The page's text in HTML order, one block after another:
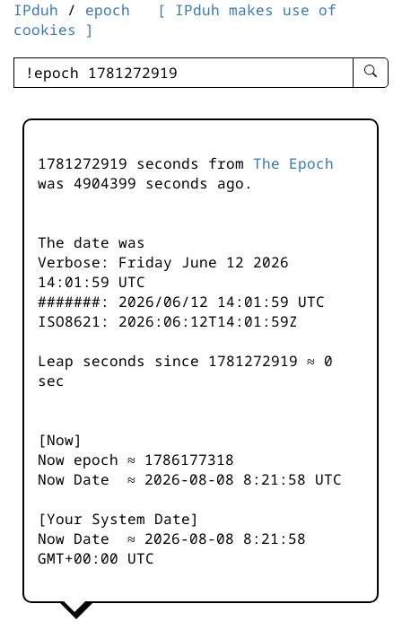
IPduh / epoch
[ IPduh makes use of
cookies ]
enter
-
1781272919 seconds from The Epoch
was 4904400 seconds ago.
The date was
Verbose: Friday June 12 2026
14:01:59 UTC
#######: 2026/06/12 14:01:59 UTC
ISO8621: 2026:06:12T14:01:59Z
Leap seconds since 1781272919 ≈ 0
sec
[Now]
Now epoch ≈ 1786177319
Now Date ≈ 2026-08-08 8:21:58 UTC
[Your System Date]
Now Date ≈ 2026-08-08 8:21:58
GMT+00:00 UTC